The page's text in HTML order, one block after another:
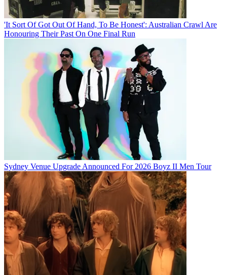
'It Sort Of Got Out Of Hand, To Be Honest': Australian Crawl Are
Honouring Their Past On One Final Run
Sydney Venue Upgrade Announced For 2026 Boyz II Men Tour